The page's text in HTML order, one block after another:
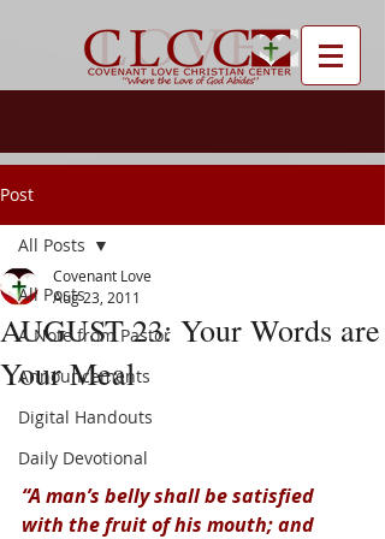
Post
All Posts
A Note from Pastor
Announcements
Digital Handouts
Daily Devotional
All Posts
AUGUST 23: Your Words are
Your Meal
Covenant Love
Aug 23, 2011
“A man’s belly shall be satisfied
with the fruit of his mouth; and